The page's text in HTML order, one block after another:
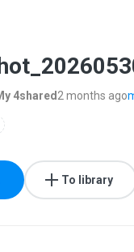
4shared 2 months ago
To library